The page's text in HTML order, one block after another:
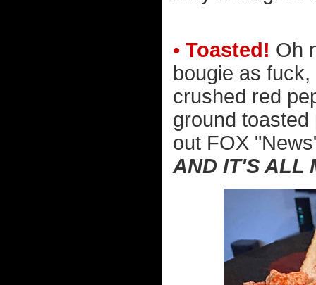
• Toasted! Oh
bougie as
crushed red
ground
out FOX
AND IT'S ALL